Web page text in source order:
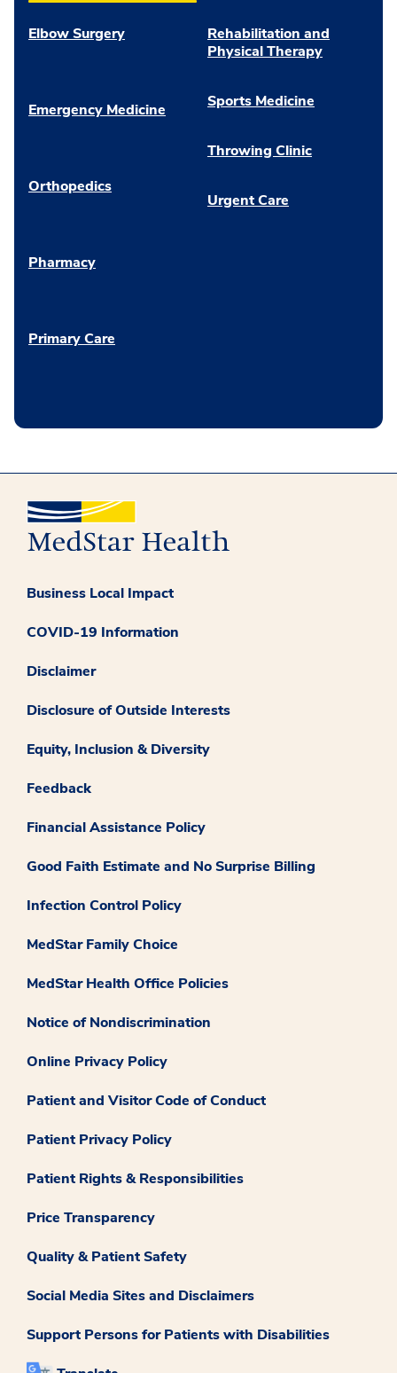
Elbow Surgery
Emergency Medicine
Orthopedics
Pharmacy
Primary Care
Rehabilitation and
Physical Therapy
Sports Medicine
Throwing Clinic
Urgent Care
Business Local Impact
COVID-19 Information
Disclaimer
Disclosure of Outside Interests
Equity, Inclusion & Diversity
Feedback
Financial Assistance Policy
Good Faith Estimate and No Surprise Billing
Infection Control Policy
MedStar Family Choice
MedStar Health Office Policies
Notice of Nondiscrimination
Online Privacy Policy
Patient and Visitor Code of Conduct
Patient Privacy Policy
Patient Rights & Responsibilities
Price Transparency
Quality & Patient Safety
Social Media Sites and Disclaimers
Support Persons for Patients with Disabilities